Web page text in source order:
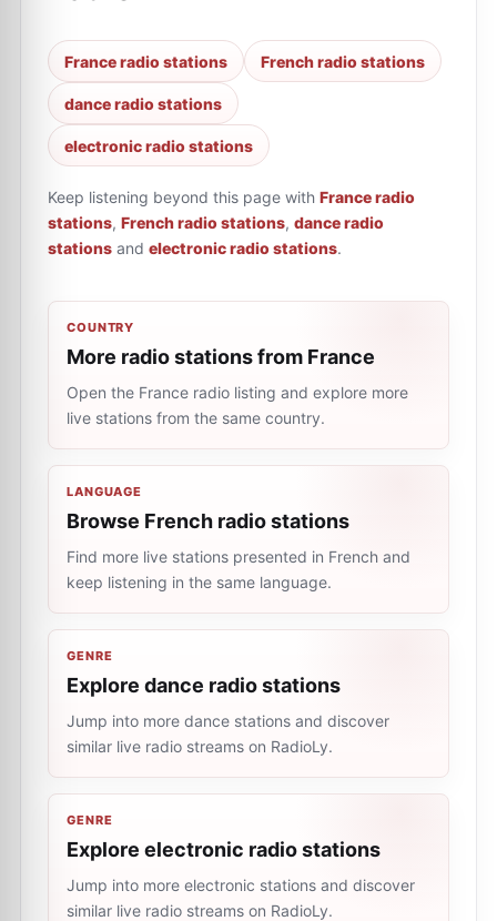
France radio stations French radio stations
dance radio stations
electronic radio stations
Keep listening beyond this page with France radio
stations, French radio stations, dance radio
stations and electronic radio stations.
COUNTRY
More radio stations from France
Open the France radio listing and explore more
live stations from the same country.
LANGUAGE
Browse French radio stations
Find more live stations presented in French and
keep listening in the same language.
GENRE
Explore dance radio stations
Jump into more dance stations and discover
similar live radio streams on RadioLy.
GENRE
Explore electronic radio stations
Jump into more electronic stations and discover
similar live radio streams on RadioLy.